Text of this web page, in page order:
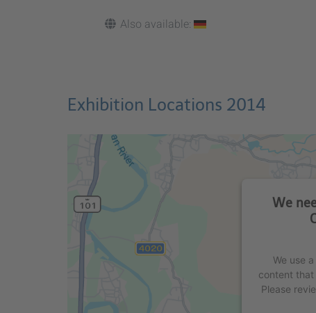
Also available:
Exhibition Locations 2014
We
We use
content
Please